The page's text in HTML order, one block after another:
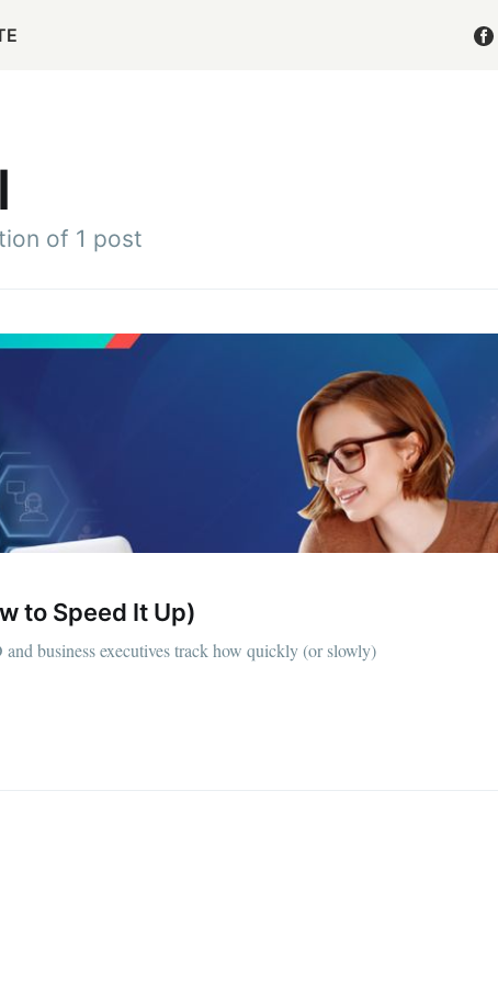
of 1 post
to Speed It Up)
business executives track how quickly (or slowly)